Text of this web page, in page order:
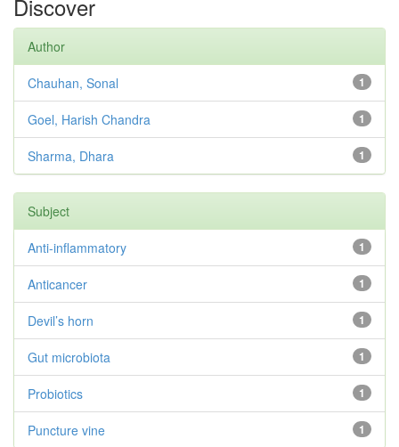
Discover
Author
1
Chauhan, Sonal
1
Goel, Harish Chandra
1
Sharma, Dhara
Subject
1
Anti-inflammatory
1
Anticancer
1
Devil’s horn
1
Gut microbiota
1
Probiotics
1
Puncture vine